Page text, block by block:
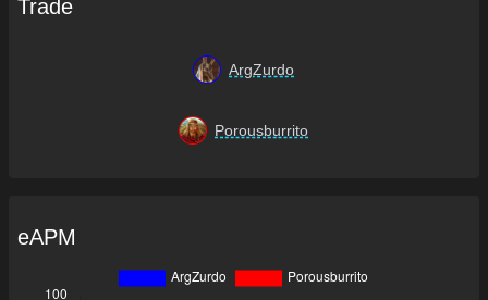
Trade
ArgZurdo
Porousburrito
eAPM